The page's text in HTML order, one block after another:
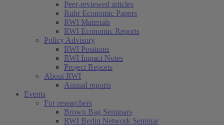
Peer-reviewed articles
Ruhr Economic Papers
RWI Materials
RWI Economic Reports
Policy Advisory
RWI Positions
RWI Impact Notes
Project Reports
About RWI
Annual reports
Events
For researchers
Brown Bag Seminars
RWI Berlin Network Seminar